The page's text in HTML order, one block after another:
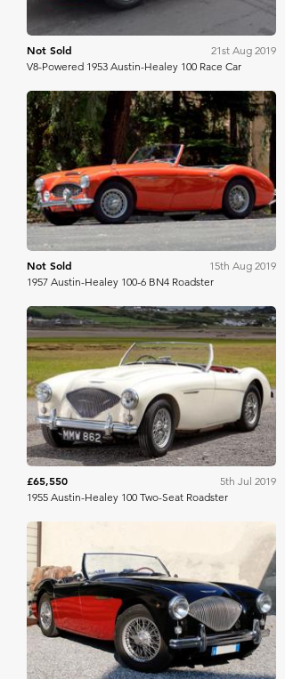
Not Sold
21st Aug 2019
V8-Powered 1953 Austin-Healey 100 Race Car
Mecum
Not Sold
15th Aug 2019
1957 Austin-Healey 100-6 BN4 Roadster
Bonhams
£65,550
5th Jul 2019
1955 Austin-Healey 100 Two-Seat Roadster
Finarte